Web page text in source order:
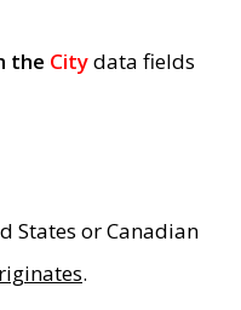
the Citydata fields
States or Canadian
.